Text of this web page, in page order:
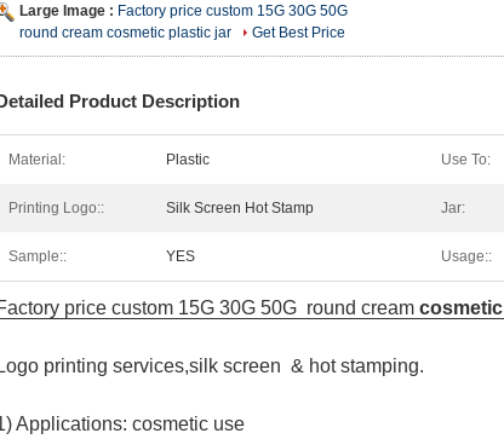
Large Image : Factory price custom 15G 30G 50G
round cream cosmetic plastic jar
Get Best Price
Product Description
Material: Plastic Use To:
Printing Logo:: Silk Screen Hot Stamp Jar:
Sample:: YES Usage::
price custom 15G 30G 50G round cream cosmetic
Logo printing services,silk screen & hot stamping.
Applications: cosmetic use